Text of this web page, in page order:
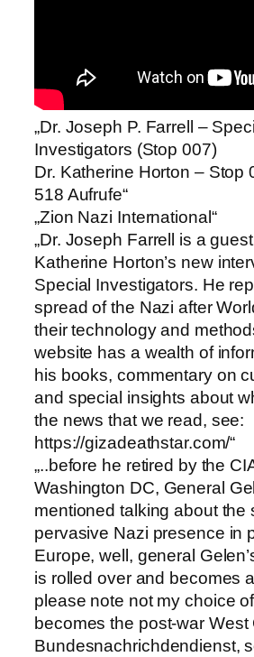
„Dr. Joseph P. Farrell –
Investigators (Stop 007)
Dr. Katherine Horton – Stop
518 Aufrufe“
„Zion Nazi International“
„Dr. Joseph Farrell is a
Katherine Horton’s new
Special Investigators. He
spread of the Nazi after
their technology and
website has a wealth of
his books, commentary on
and special insights about
the news that we read, see:
https://gizadeathstar.com/“
„..before he retired by the
Washington DC, General
mentioned talking about the
pervasive Nazi presence in
Europe, well, general
is rolled over and becomes
please note not my choice
becomes the post-war West
Bundesnachrichdendienst,